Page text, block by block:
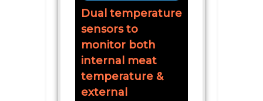
Dual temperature
sensors to
monitor both
internal meat
temperature &
external